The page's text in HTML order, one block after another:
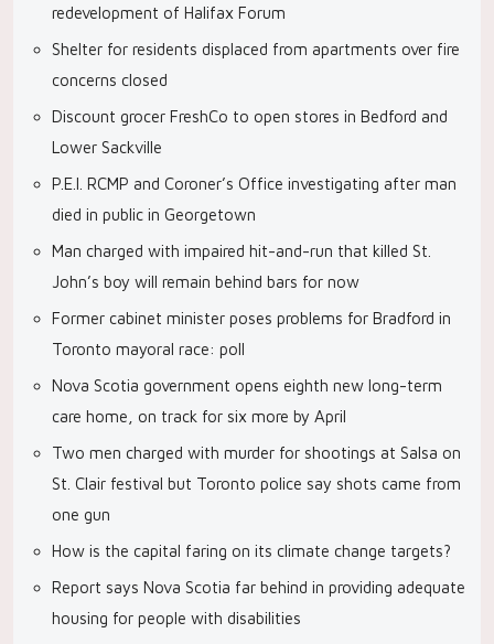
redevelopment of Halifax Forum
Shelter for residents displaced from apartments over fire
concerns closed
Discount grocer FreshCo to open stores in Bedford and
Lower Sackville
P.E.I. RCMP and Coroner’s Office investigating after man
died in public in Georgetown
Man charged with impaired hit-and-run that killed St.
John’s boy will remain behind bars for now
Former cabinet minister poses problems for Bradford in
Toronto mayoral race: poll
Nova Scotia government opens eighth new long-term
care home, on track for six more by April
Two men charged with murder for shootings at Salsa on
St. Clair festival but Toronto police say shots came from
one gun
How is the capital faring on its climate change targets?
Report says Nova Scotia far behind in providing adequate
housing for people with disabilities